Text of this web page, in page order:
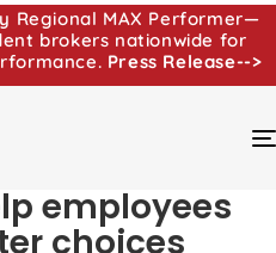
Regional MAX Performer—
brokers nationwide for
Press Release-->
employees
choices